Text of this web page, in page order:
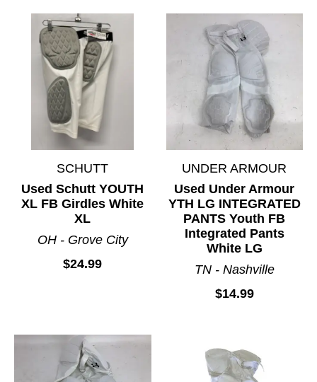
SCHUTT
Used Schutt YOUTH
XL FB Girdles White
XL
OH - Grove City
$24.99
UNDER ARMOUR
Used Under Armour
YTH LG INTEGRATED
PANTS Youth FB
Integrated Pants
White LG
TN - Nashville
$14.99